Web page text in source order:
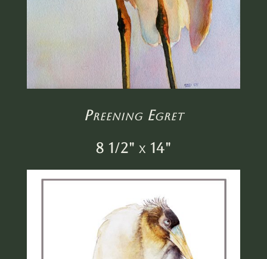
Preening Egret
8 1/2" x 14"